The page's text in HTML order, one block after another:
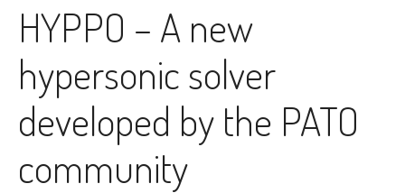
HYPPO – A new
hypersonic solver
developed by the PATO
community